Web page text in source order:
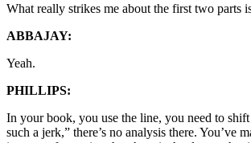
What really strikes me about the first two parts
ABBAJAY:
Yeah.
PHILLIPS:
In your book, you use the line, you need to
such a jerk,” there’s no analysis there.